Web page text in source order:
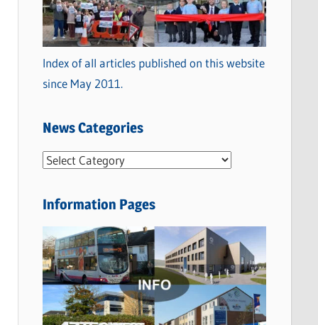
Index of all articles published on this website
since May 2011.
News Categories
N
w
C
a
t
e
Information Pages